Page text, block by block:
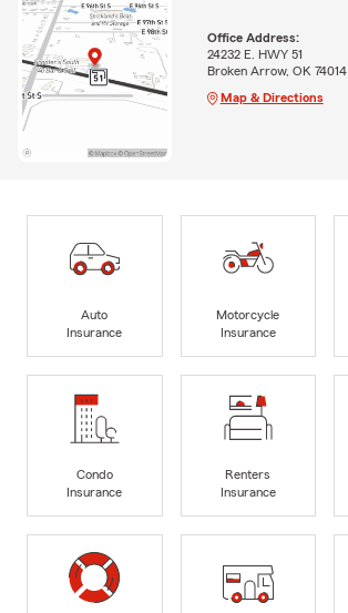
Office Address:
24232 E. HWY 51
Broken Arrow, OK 74014
Map & Directions
Auto
Insurance
Motorcycle
Insurance
Condo
Insurance
Renters
Insurance